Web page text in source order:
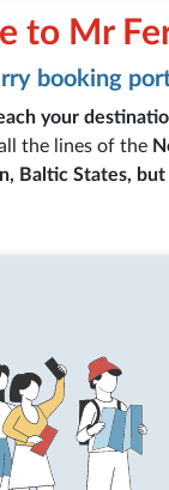
to Mr
booking
your
the lines of the
Baltic States,